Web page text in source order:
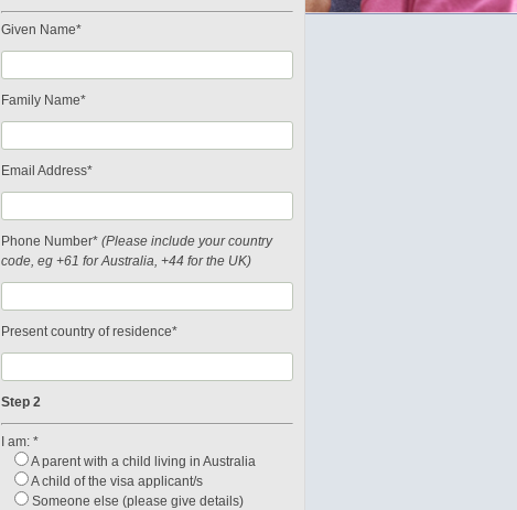
Given Name*
Family Name*
Email Address*
Phone Number* (Please include your country
code, eg +61 for Australia, +44 for the UK)
Present country of residence*
Step 2
I am: *
A parent with a child living in Australia
A child of the visa applicant/s
Someone else (please give details)